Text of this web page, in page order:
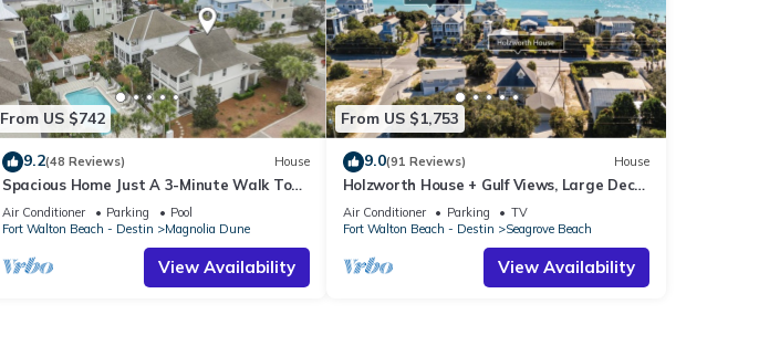
From US $742
9.2(48 Reviews) House
Spacious Home Just A 3-Minute Walk To
Beach Access + Large Community Pool
Air Conditioner Parking
Pool
Fort Walton Beach - Destin
Magnolia Dune
View Availability
From US $1,753
9.0(91 Reviews) House
Holzworth House + Gulf Views, Large Decks
& Bikes
Air Conditioner Parking
TV
Fort Walton Beach - Destin
Seagrove Beach
View Availability